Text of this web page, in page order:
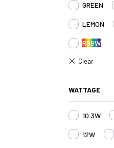
GREEN
LEMON
RGBW
WATTAGE
10.3W
12W